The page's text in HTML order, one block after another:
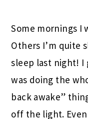
Some mornings I
Others I’m quite
sleep last night! I
was doing the
back awake”
off the light.